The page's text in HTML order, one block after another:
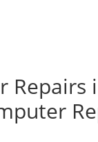
Repairs